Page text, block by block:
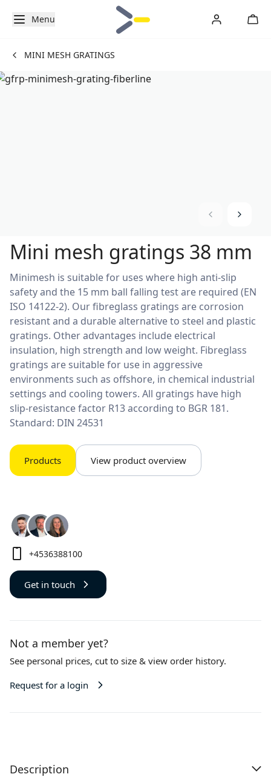
Menu
MINI MESH GRATINGS
Mini mesh gratings 38 mm
Minimesh is suitable for uses where high anti-slip
safety and the 15 mm ball falling test are required (EN
ISO 14122-2). Our fibreglass gratings are corrosion
resistant and a durable alternative to steel and plastic
gratings. Other advantages include electrical
insulation, high strength and low weight. Fibreglass
gratings are suitable for use in aggressive
environments such as offshore, in chemical industrial
settings and cooling towers. All gratings have high
slip-resistance factor R13 according to BGR 181.
Standard: DIN 24531
Products View product overview
+4536388100
Get in touch
Not a member yet?
See personal prices, cut to size & view order history.
Request for a login
Description